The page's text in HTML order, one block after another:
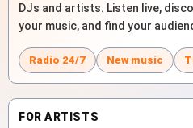
DJs and artists. Listen live,
your music, and find your
Radio 24/7 New music
FOR ARTISTS